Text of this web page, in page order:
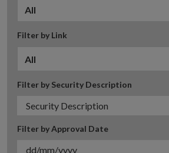
All
Filter by Link
All
Filter by Security Description
Filter by Approval Date